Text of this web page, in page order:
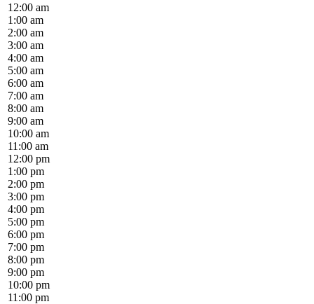
12:00 am
1:00 am
2:00 am
3:00 am
4:00 am
5:00 am
6:00 am
7:00 am
8:00 am
9:00 am
10:00 am
11:00 am
12:00 pm
1:00 pm
2:00 pm
3:00 pm
4:00 pm
5:00 pm
6:00 pm
7:00 pm
8:00 pm
9:00 pm
10:00 pm
11:00 pm